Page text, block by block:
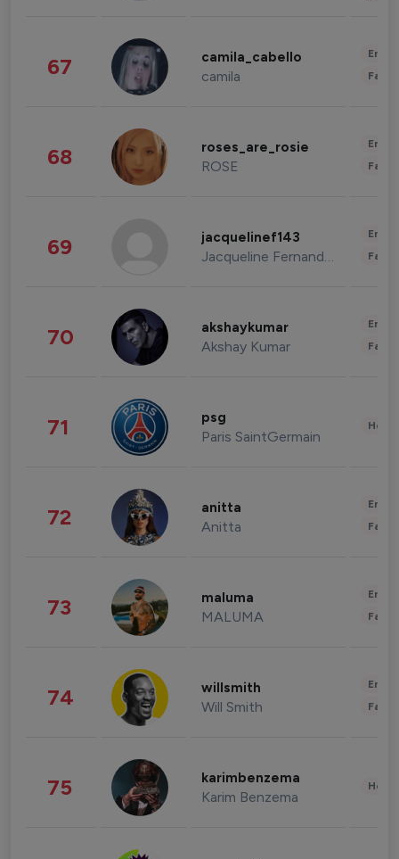
67 camila_cabello
camila
68 roses_are_rosie
ROSE
69 jacquelinef143
Jacqueline Fernandez
70 akshaykumar
Akshay Kumar
71 psg
Paris SaintGermain
72 anitta
Anitta
73 maluma
MALUMA
74 willsmith
Will Smith
75 karimbenzema
Karim Benzema